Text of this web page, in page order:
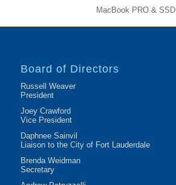
MacBook PRO & SSD
Board of Directors
Russell Weaver
President
Joey Crawford
Vice President
Daphnee Sainvil
Liaison to the City of Fort Lauderdale
Brenda Weidman
Secretary